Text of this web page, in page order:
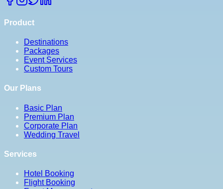
Product
Destinations
Packages
Event Services
Custom Tours
Our Plans
Basic Plan
Premium Plan
Corporate Plan
Wedding Travel
Services
Hotel Booking
Flight Booking